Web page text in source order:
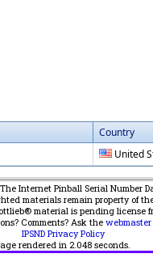
Country
United
Internet Pinball Serial Number
materials remain property of
material is pending license
Comments? Ask the webmaster
IPSND Privacy Policy
rendered in 2.048 seconds.